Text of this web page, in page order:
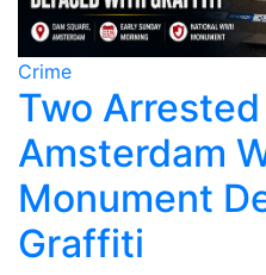
Crime
Two
Amsterdam
Monument
Graffiti